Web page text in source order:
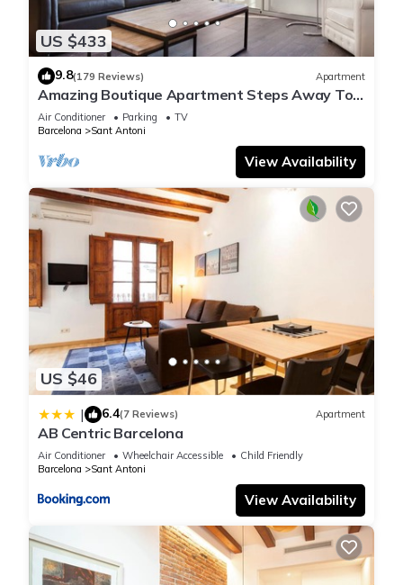
Recreational amenities at the hotel include an outdoor pool.
US $433
9.8(179 Reviews) Apartment
Amazing Boutique Apartment Steps Away To
Major Sightseeing's
Air Conditioner Parking
TV
Barcelona
Sant Antoni
View Availability
US $46
| 6.4(7 Reviews) Apartment
AB Centric Barcelona
Air Conditioner Wheelchair Accessible
Child Friendly
Barcelona
Sant Antoni
View Availability